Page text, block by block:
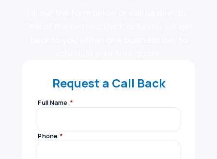
Request a Call Back
Full Name *
Phone *